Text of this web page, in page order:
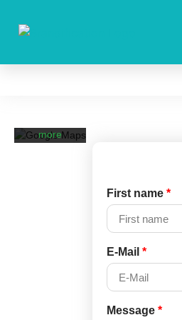
By loading
more
First name *
E-Mail *
Message *